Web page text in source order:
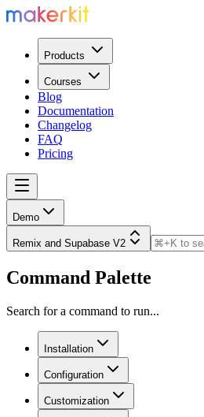
Products
Courses
Blog
Documentation
Changelog
FAQ
Pricing
Demo
Remix and Supabase V2
Command Palette
Search for a command to run...
Installation
Configuration
Customization